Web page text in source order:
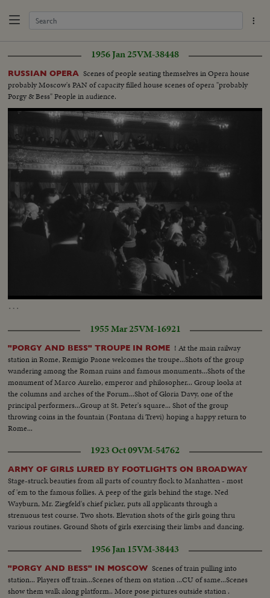
1956 Jan 25VM-38448
RUSSIAN OPERA Scenes of people seating themselves in Opera house
probably Moscow's PAN of capacity filled house scenes of opera "probably
Porgy & Bess" People in audience.
…
1955 Mar 25VM-16921
"PORGY AND BESS" TROUPE IN ROME ! At the main railway
station in Rome, Remigio Paone welcomes the troupe...Shots of the group
wandering among the Roman ruins and famous monuments...Shots of the
monument of Marco Aurelio, emperor and philosopher... Group looks at
the columns and arches of the Forum...Shot of Gloria Davy, one of the
principal performers...Group at St. Peter's square... Shot of the group
throwing coins in the fountain (Fontana di Trevi) hoping a happy return to
Rome...
1923 Oct 09VM-54762
ARMY OF GIRLS LURED BY FOOTLIGHTS ON BROADWAY
Stage-struck beauties from all parts of country flock to Manhatten - most
of 'em to the famous follies. A peep of the girls behind the stage. Ned
Wayburn, Mr. Ziegfeld's chief picker, puts all applicants through a
strenuous test course. Two shots. Elevation shots of the girls going thru
various routines. Ground Shots of girls exercising their limbs and dancing.
1956 Jan 15VM-38443
"PORGY AND BESS" IN MOSCOW Scenes of train pulling into
station... Players off train...Scenes of them on station ...CU of same...Scenes
show them walk along platform.. More pose pictures outside station .